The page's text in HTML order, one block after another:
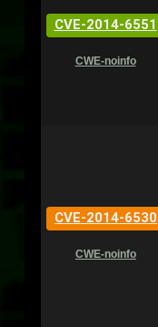
CVE-2014-6551
CWE-noinfo
CVE-2014-6530
CWE-noinfo